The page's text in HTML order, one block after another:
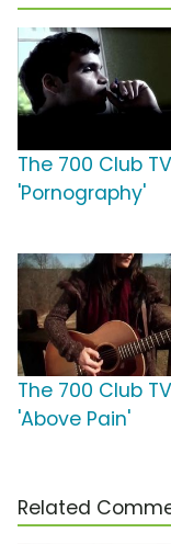
The 700 Club
'Pornography'
The 700 Club
'Above Pain'
Related